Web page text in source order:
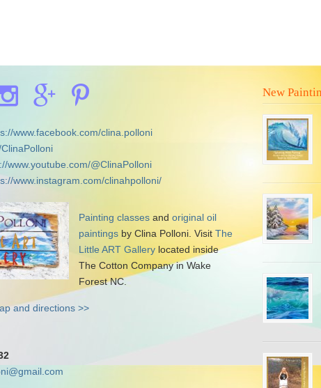
www.facebook.com/clina.polloni
www.youtube.com/@ClinaPolloni
www.instagram.com/clinahpolloni/
Painting classes and original oil
paintings by Clina Polloni. Visit The
Little ART Gallery located inside
The Cotton Company in Wake
Forest NC.
and directions >>
New